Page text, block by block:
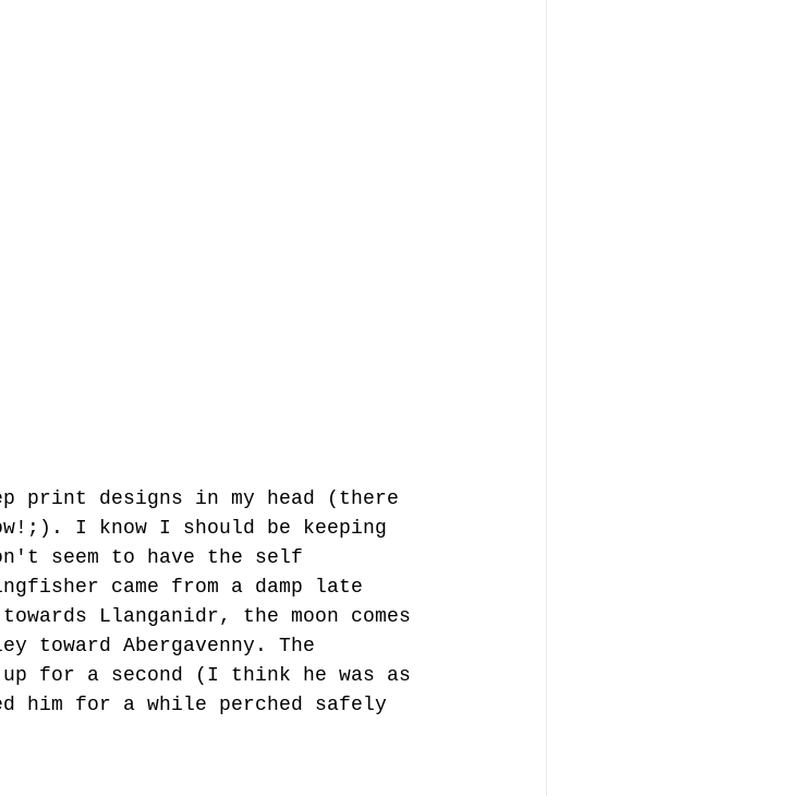
print designs in my head (there
I know I should be keeping
seem to have the self
came from a damp late
Llanganidr, the moon comes
toward Abergavenny. The
for a second (I think he was as
him for a while perched safely